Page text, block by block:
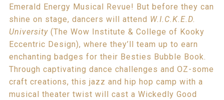
Emerald Energy Musical Revue! But before they can
shine on stage, dancers will attend W.I.C.K.E.D.
University(The Wow Institute & College of Kooky
Eccentric Design), where they’ll team up to earn
enchanting badges for their Besties Bubble Book.
Through captivating dance challenges and OZ-some
craft creations, this jazz and hip hop camp with a
musical theater twist will cast a Wickedly Good